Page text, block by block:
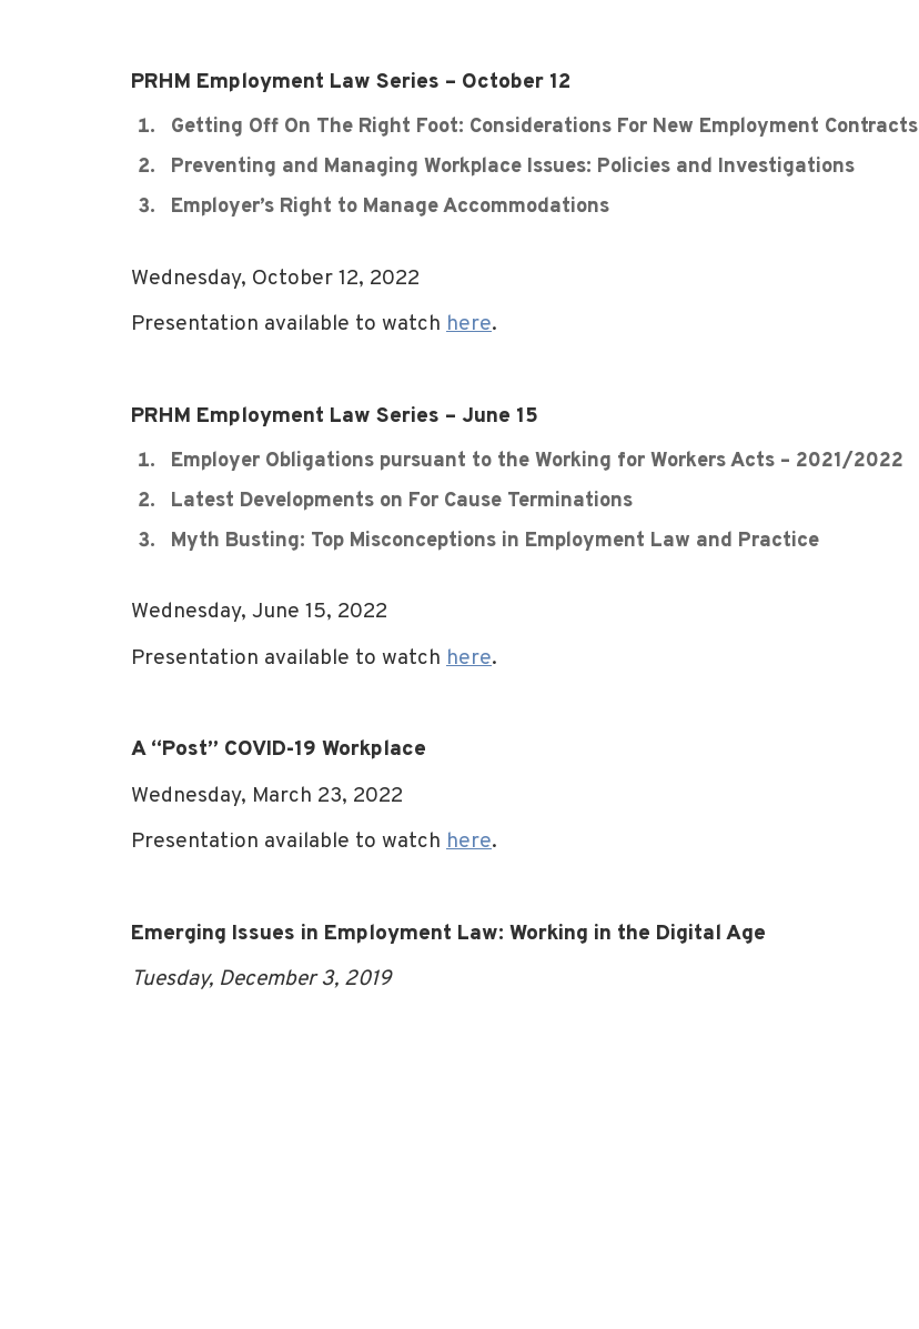
PRHM Employment Law Series – October 12
Getting Off On The Right Foot: Considerations For New Employment Contracts
Preventing and Managing Workplace Issues: Policies and Investigations
Employer’s Right to Manage Accommodations
Wednesday, October 12, 2022
Presentation available to watch here.
PRHM Employment Law Series – June 15
Employer Obligations pursuant to the Working for Workers Acts – 2021/2022
Latest Developments on For Cause Terminations
Myth Busting: Top Misconceptions in Employment Law and Practice
Wednesday, June 15, 2022
Presentation available to watch here.
A “Post” COVID-19 Workplace
Wednesday, March 23, 2022
Presentation available to watch here.
Emerging Issues in Employment Law: Working in the Digital Age
Tuesday, December 3, 2019